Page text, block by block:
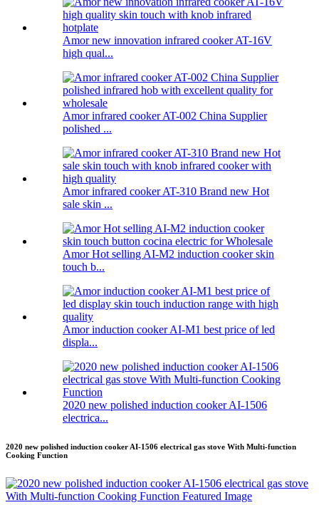
Amor new innovation infrared cooker AT-16V
high qual...
Amor infrared cooker AT-002 China Supplier
polished ...
Amor infrared cooker AT-310 Brand new Hot
sale skin ...
Amor Hot selling AI-M2 induction cooker skin
touch b...
Amor induction cooker AI-M1 best price of led
displa...
2020 new polished induction cooker AI-1506
electrica...
2020 new polished induction cooker AI-1506 electrical gas stove With Multi-function
Cooking Function